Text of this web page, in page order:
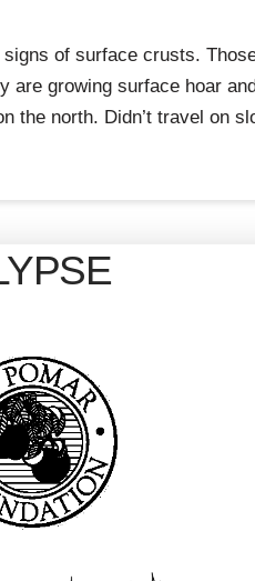
of surface crusts.
growing surface hoar
north. Didn’t travel on